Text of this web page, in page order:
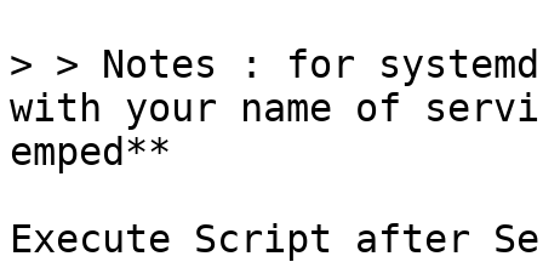
> > Notes : for
with your name of
emped**
Execute Script after